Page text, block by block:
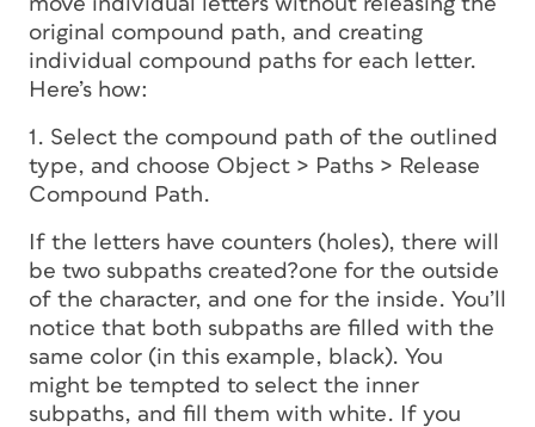
original compound path, and creating
individual compound paths for each letter.
Here’s how:
1. Select the compound path of the outlined
type, and choose Object > Paths > Release
Compound Path.
If the letters have counters (holes), there will
be two subpaths created?one for the outside
of the character, and one for the inside. You’ll
notice that both subpaths are filled with the
same color (in this example, black). You
might be tempted to select the inner
subpaths, and fill them with white. If you